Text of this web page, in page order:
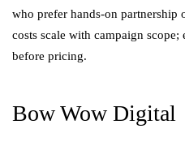
who prefer hands-on partnership
costs scale with campaign
before pricing.
Bow Wow Digital